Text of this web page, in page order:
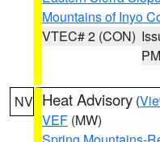
Mountains of Inyo
VTEC# 2 (CON)
PM
NV Heat Advisory (
VEF (MW)